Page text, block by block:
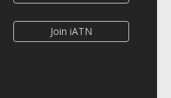
Join iATN